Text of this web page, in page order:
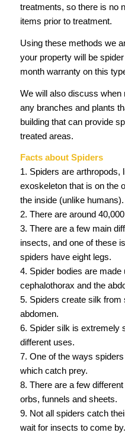
treatments, so there is no
items prior to treatment.
Using these methods we
your property will be
month warranty on this
We will also discuss when
any branches and plants
building that can provide
treated areas.
Facts about Spiders
1. Spiders are arthropods,
exoskeleton that is on the
the inside (unlike humans).
2. There are around
3. There are a few main
insects, and one of these
spiders have eight legs.
4. Spider bodies are
cephalothorax and the
5. Spiders create silk from
abdomen.
6. Spider silk is extremely
different uses.
7. One of the ways
which catch prey.
8. There are a few
orbs, funnels and sheets.
9. Not all spiders catch
wait for insects to come by.